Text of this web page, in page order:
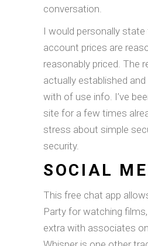
conversation.
I would personally
account prices are
reasonably priced. The
actually established
with of use info. I’ve
site for a few times
stress about simple
security.
SOCIAL
This free chat app
Party for watching
extra with associates